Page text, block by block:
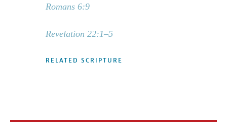
Romans 6:9
Revelation 22:1–5
RELATED SCRIPTURE